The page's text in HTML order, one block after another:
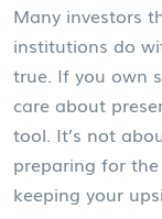
Many investors
institutions do
true. If you own
care about
tool. It’s not
preparing for
keeping your